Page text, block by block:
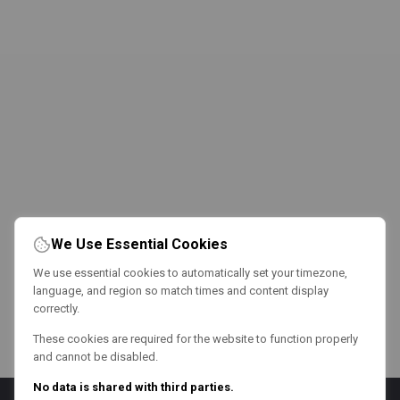
We Use Essential Cookies
We use essential cookies to automatically set your timezone,
language, and region so match times and content display
correctly.
These cookies are required for the website to function properly
and cannot be disabled.
No data is shared with third parties.